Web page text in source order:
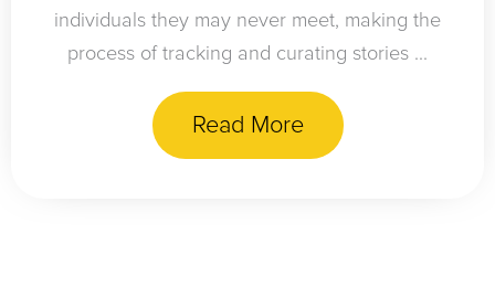
individuals they may never meet, making the
process of tracking and curating stories ...
Read More